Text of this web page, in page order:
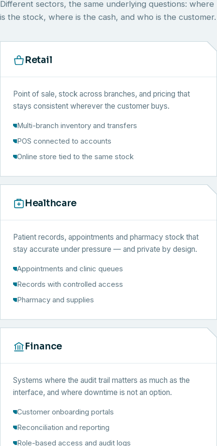
Different sectors, the same underlying questions: where
is the stock, where is the cash, and who is the customer.
Retail
Point of sale, stock across branches, and pricing that
stays consistent wherever the customer buys.
Multi-branch inventory and transfers
POS connected to accounts
Online store tied to the same stock
Healthcare
Patient records, appointments and pharmacy stock that
stay accurate under pressure — and private by design.
Appointments and clinic queues
Records with controlled access
Pharmacy and supplies
Finance
Systems where the audit trail matters as much as the
interface, and where downtime is not an option.
Customer onboarding portals
Reconciliation and reporting
Role-based access and audit logs